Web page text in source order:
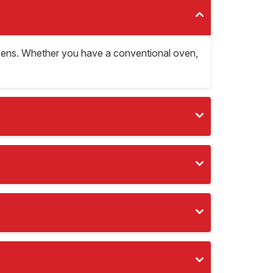
Whether you have a conventional oven,